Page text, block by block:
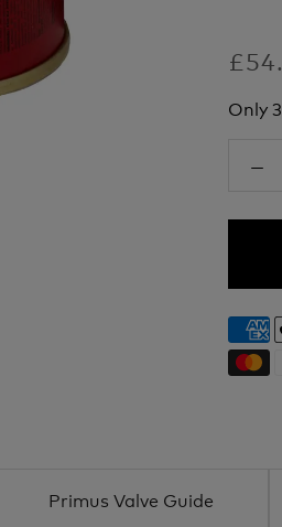
Only
Primus Valve Guide